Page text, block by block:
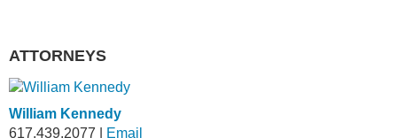
ATTORNEYS
William Kennedy
617.439.2077
Email